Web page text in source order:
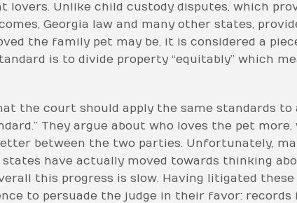
lovers. Unlike child custody disputes, which
Georgia law and many other states,
the family pet may be, it is considered a
is to divide property “equitably” which
the court should apply the same standards to
They argue about who loves the pet more,
between the two parties. Unfortunately,
have actually moved towards thinking
this progress is slow. Having litigated
to persuade the judge in their favor: records